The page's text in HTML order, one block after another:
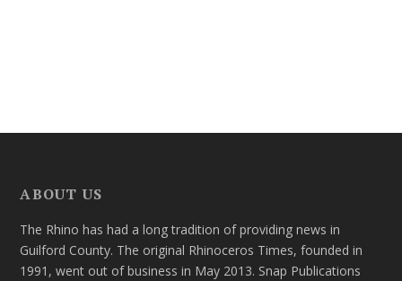
ABOUT US
The Rhino has had a long tradition of providing news in
Guilford County. The original Rhinoceros Times, founded in
1991, went out of business in May 2013. Snap Publications